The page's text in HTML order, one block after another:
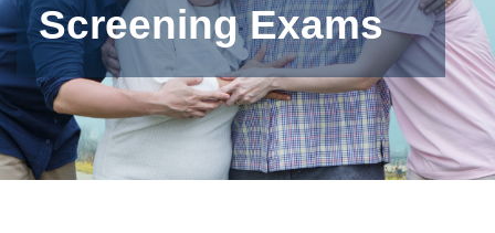
Screening Exams